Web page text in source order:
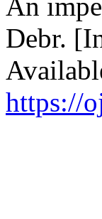
Debr.
https://